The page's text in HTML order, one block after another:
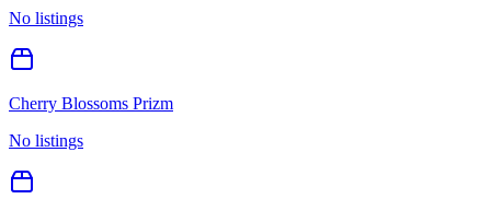
No listings
Cherry Blossoms Prizm
No listings